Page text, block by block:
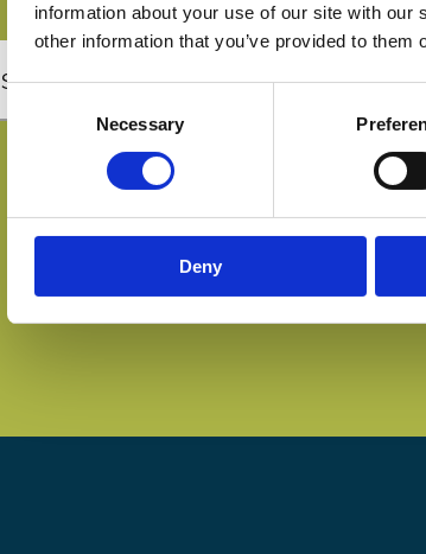
information about your use of our site with
other information that you’ve provided to
Consent
Selection
Necessary
Deny
Subscribe